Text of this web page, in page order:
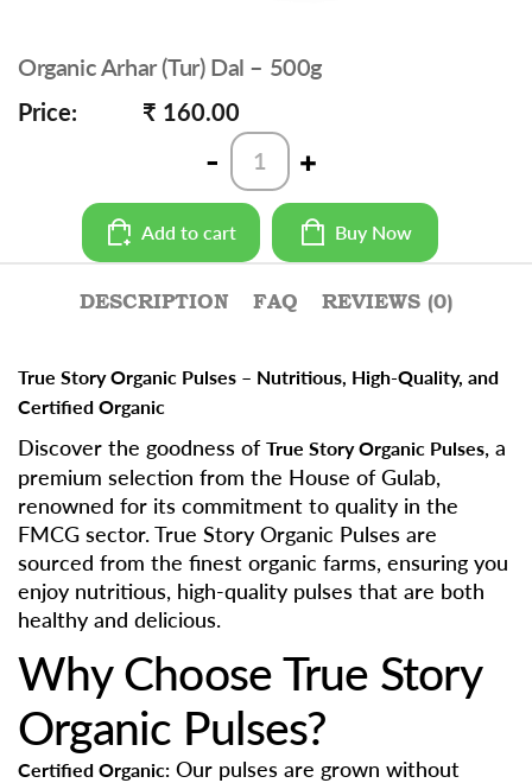
Organic Arhar (Tur) Dal – 500g
Price:
₹ 160.00
- Organic
Arhar
(Tur)
Dal
-
quantity
+
Add to cart Buy Now
DESCRIPTION FAQ REVIEWS (0)
True Story Organic Pulses – Nutritious, High-Quality, and
Certified Organic
Discover the goodness of True Story Organic Pulses, a
premium selection from the House of Gulab,
renowned for its commitment to quality in the
FMCG sector. True Story Organic Pulses are
sourced from the finest organic farms, ensuring you
enjoy nutritious, high-quality pulses that are both
healthy and delicious.
Why Choose True Story
Organic Pulses?
Certified Organic: Our pulses are grown without